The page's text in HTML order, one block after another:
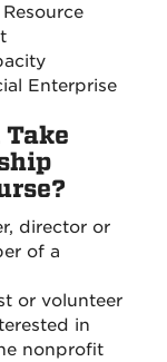
Enterprise
director or
of a
or volunteer
in
nonprofit